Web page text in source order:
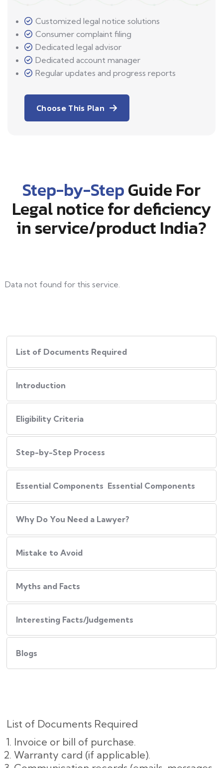
Customized legal notice solutions
Consumer complaint filing
Dedicated legal advisor
Dedicated account manager
Regular updates and progress reports
Choose This Plan
Step-by-StepGuide For
Legal notice for deficiency
in service/product India?
Data not found for this service.
List of Documents Required
Introduction
Eligibility Criteria
Step-by-Step Process
Essential Components Essential Components
Why Do You Need a Lawyer?
Mistake to Avoid
Myths and Facts
Interesting Facts/Judgements
Blogs
List of Documents Required
Invoice or bill of purchase.
Warranty card (if applicable).